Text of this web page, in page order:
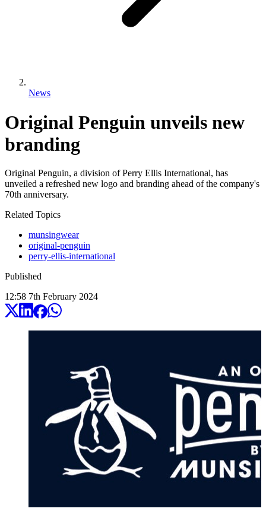
News
Original Penguin unveils new
branding
Original Penguin, a division of Perry Ellis International, has
unveiled a refreshed new logo and branding ahead of the company's
70th anniversary.
Related Topics
munsingwear
original-penguin
perry-ellis-international
Published
12:58 7th February 2024